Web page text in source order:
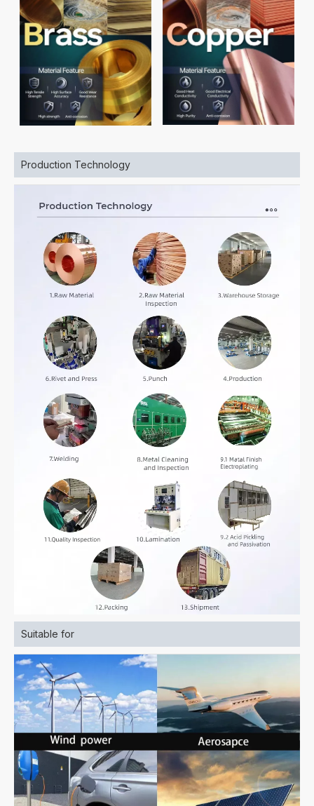
Production Technology
Suitable for